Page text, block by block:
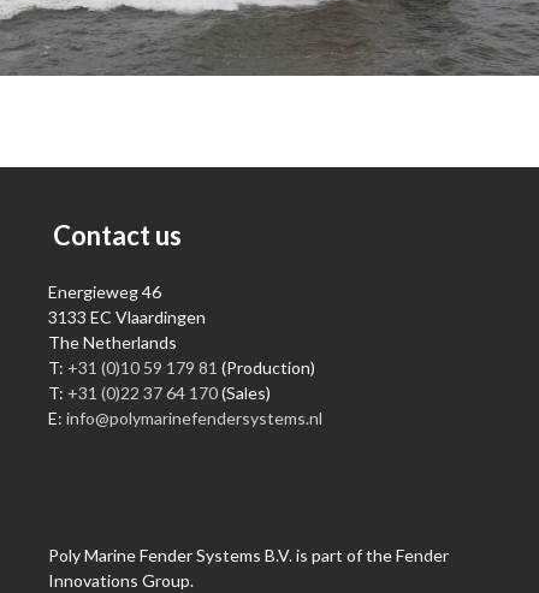
Contact us
Energieweg 46
3133 EC Vlaardingen
The Netherlands
T: +31 (0)10 59 179 81 (Production)
T: +31 (0)22 37 64 170(Sales)
E: info@polymarinefendersystems.nl
Poly Marine Fender Systems B.V. is part of the Fender
Innovations Group.